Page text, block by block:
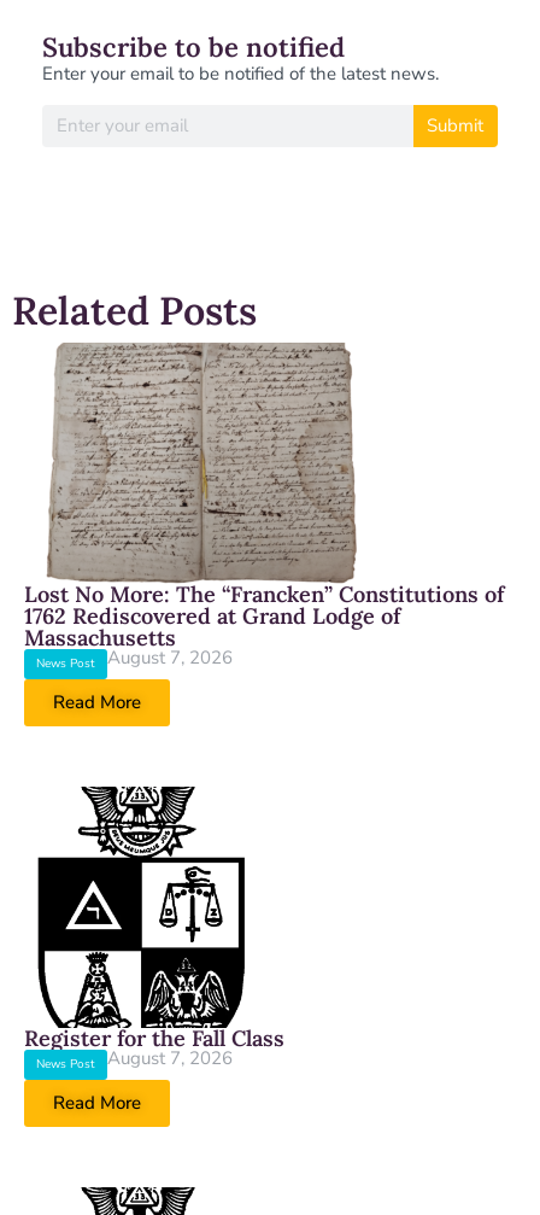
Subscribe to be notified
Enter your email to be notified of the latest news.
Submit
Related Posts
Lost No More: The “Francken” Constitutions of
1762 Rediscovered at Grand Lodge of
Massachusetts
News Post
August 7, 2026
Read More
Register for the Fall Class
News Post
August 7, 2026
Read More